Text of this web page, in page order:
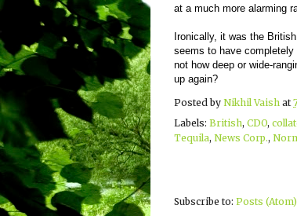
at a much more alarming
Ironically, it was the
seems to have
not how deep or wide-
up again?
Posted by Nikhil Vaish at
Labels: British, CDO,
Tequila, News Corp.,
Subscribe to: Posts (Atom)